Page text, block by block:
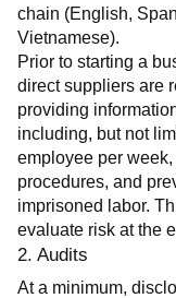
chain (English,
Vietnamese).
Prior to starting a
direct suppliers are
providing
including, but not
employee per
procedures, and
imprisoned labor.
evaluate risk at the
2. Audits
At a minimum,